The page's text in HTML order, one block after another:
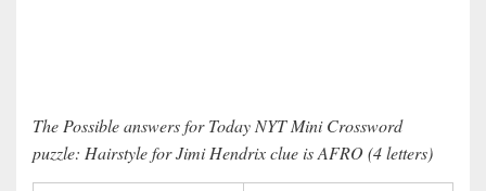
The Possible answers for Today NYT Mini Crossword
puzzle: Hairstyle for Jimi Hendrix clue is AFRO (4 letters)